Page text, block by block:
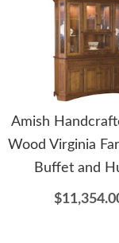
Amish
Wood Virginia
Buffet and